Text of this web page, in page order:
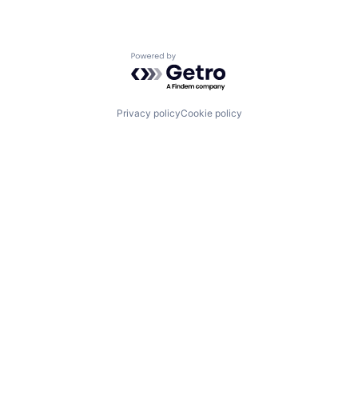
Powered by Getro.com
Privacy policyCookie policy